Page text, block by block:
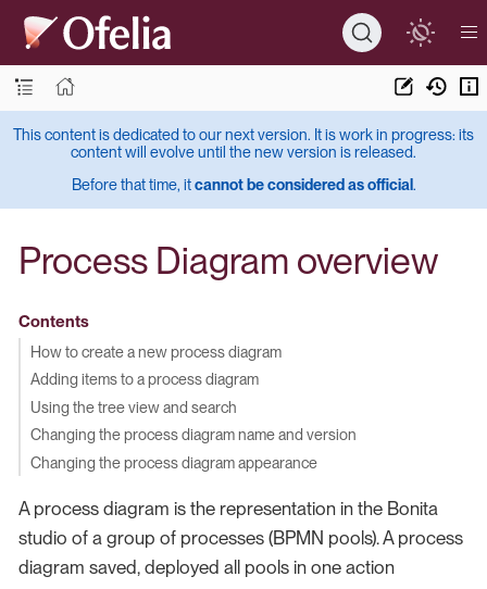
This content is dedicated to our next version. It is work in progress: its
content will evolve until the new version is released.
Before that time, itcannot be considered as official.
Process Diagram overview
Contents
How to create a new process diagram
Adding items to a process diagram
Using the tree view and search
Changing the process diagram name and version
Changing the process diagram appearance
A process diagram is the representation in the Bonita
studio of a group of processes (BPMN pools). A process
diagram saved, deployed all pools in one action